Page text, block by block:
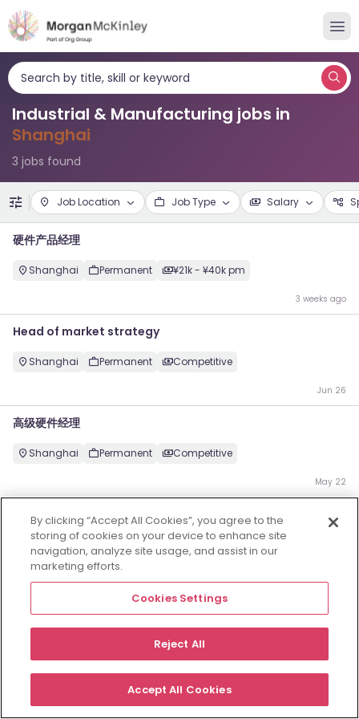
Search by title, skill or keyword
Industrial & Manufacturing jobs in
Shanghai
3 jobs found
Job Location Job Type Salary
硬件产品经理
Shanghai Permanent ¥21k - ¥40k pm
3 weeks ago
Head of market strategy
Shanghai Permanent Competitive
Jun 26
高级硬件经理
Shanghai Permanent Competitive
May 22
©2026Morgan McKinley
By clicking “Accept All Cookies”, you agree to the
storing of cookies on your device to enhance site
navigation, analyze site usage, and assist in our
marketing efforts.
Cookies Settings
Reject All
Accept All Cookies